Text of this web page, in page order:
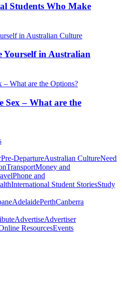
Students Who Make
Yourself in Australian
Sex – What are the
Pre-DepartureAustralian CultureNeed
TransportMoney and
Phone and
International Student StoriesStudy
AdelaidePerthCanberra
AdvertiseAdvertiser
ResourcesEvents